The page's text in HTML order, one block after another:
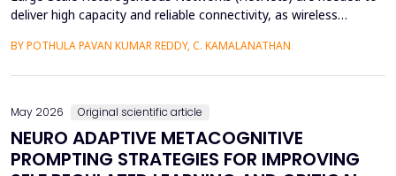
deliver high capacity and reliable connectivity, as wireless
diversity of base stations in the settings pose a great challenge
BY POTHULA PAVAN KUMAR REDDY, C. KAMALANATHAN
May 2026 Original scientific article
NEURO ADAPTIVE METACOGNITIVE
PROMPTING STRATEGIES FOR IMPROVING